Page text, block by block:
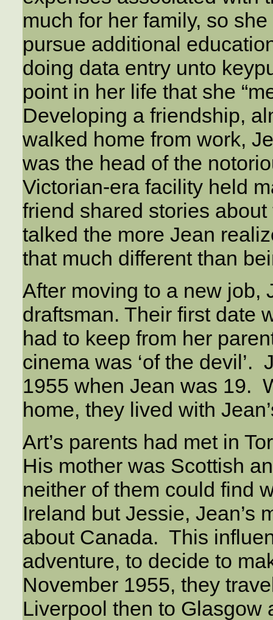
much for her family, so
pursue additional
doing data entry unto
point in her life that she
Developing a friendship,
walked home from work,
was the head of the
Victorian-era facility held
friend shared stories
talked the more Jean
that much different than
After moving to a new job,
draftsman. Their first date
had to keep from her
cinema was ‘of the devil’.
1955 when Jean was 19.
home, they lived with
Art’s parents had met in
His mother was Scottish
neither of them could find
Ireland but Jessie, Jean’s
about Canada. This
adventure, to decide to
November 1955, they
Liverpool then to Glasgow